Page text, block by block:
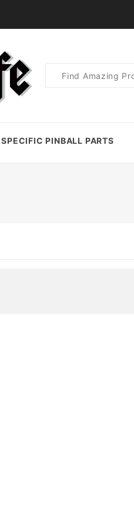
Product
PINBALL PARTS